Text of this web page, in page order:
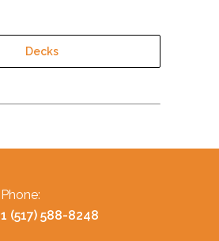
Decks
Phone:
1 (517) 588-8248